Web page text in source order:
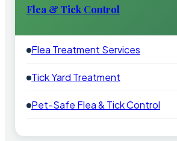
Flea & Tick Control
Flea Treatment Services
Tick Yard Treatment
Pet-Safe Flea & Tick Control